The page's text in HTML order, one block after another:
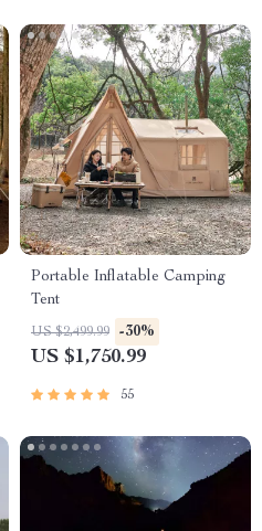
Portable Inflatable Camping
Tent
US $2,499.99 -30%
US $1,750.99
55